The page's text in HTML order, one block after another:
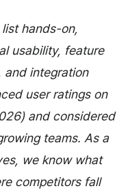
hands-on,
usability, feature
and integration
user ratings on
and considered
teams. As a
we know what
competitors fall